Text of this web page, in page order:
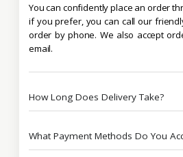
You can confidently place an order
if you prefer, you can call our
order by phone. We also accept
email.
How Long Does Delivery Take?
What Payment Methods Do You